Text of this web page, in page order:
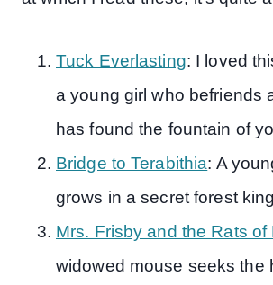
Tuck Everlasting: I loved
a young girl who befriends
has found the fountain of
Bridge to Terabithia: A
grows in a secret forest
Mrs. Frisby and the Rats of
widowed mouse seeks the